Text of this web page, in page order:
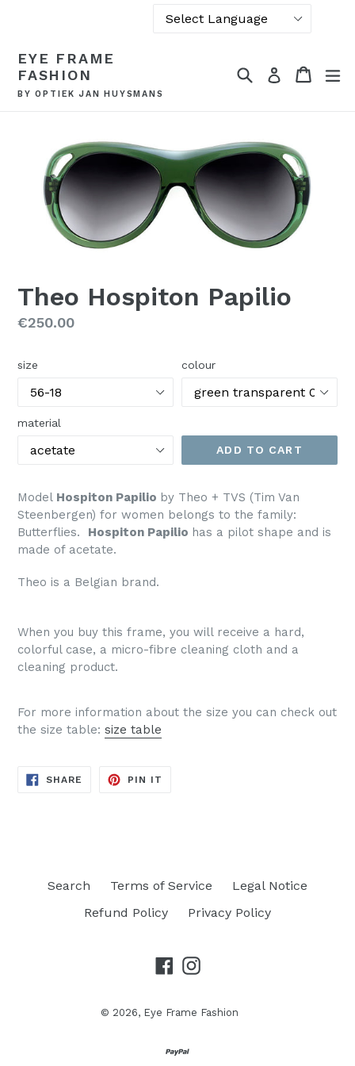
content
EYE FRAME
FASHION
BY OPTIEK JAN HUYSMANS
SearchLog in Cart
Cart
Theo Hospiton Papilio
Regular
€250.00
size colour
material
ADD TO CART
Model Hospiton Papilio by Theo + TVS (Tim Van
Steenbergen) for women belongs to the family:
Butterflies. Hospiton Papilio has a pilot shape and is
made of acetate.
Theo is a Belgian brand.
When you buy this frame, you will receive a hard,
colorful case, a micro-fibre cleaning cloth and a
cleaning product.
For more information about the size you can check out
the size table: size table
SHARE SHARE
PIN IT
Search Terms of Service
Legal Notice
Refund Policy
Privacy Policy
Facebook
Instagram
© 2026, Eye Frame Fashion